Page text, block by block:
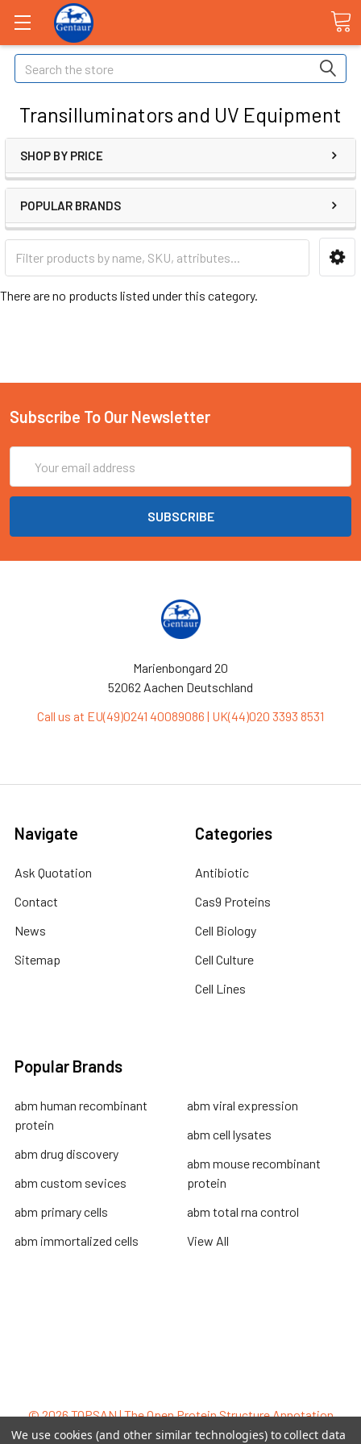
Search
Transilluminators and UV Equipment
SHOP BY PRICE
POPULAR BRANDS
There are no products listed under this category.
Subscribe To Our Newsletter
Address
Marienbongard 20
52062 Aachen Deutschland
Call us at EU(49)0241 40089086 | UK(44)020 3393 8531
Navigate
Ask Quotation
Contact
News
Sitemap
Categories
Antibiotic
Cas9 Proteins
Cell Biology
Cell Culture
Cell Lines
Popular Brands
abm human recombinant
protein
abm drug discovery
abm custom sevices
abm primary cells
abm immortalized cells
abm viral expression
abm cell lysates
abm mouse recombinant
protein
abm total rna control
View All
©2026TOPSAN | The Open Protein Structure Annotation
Network.
We use cookies (and other similar technologies) to collect data